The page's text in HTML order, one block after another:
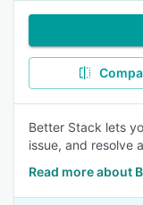
Better Stack lets
issue, and resolve
Read more about